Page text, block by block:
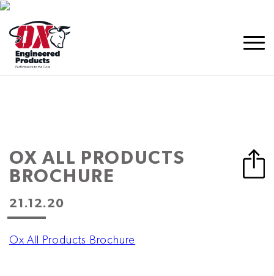
OX ALL PRODUCTS
BROCHURE
21.12.20
Ox All Products Brochure